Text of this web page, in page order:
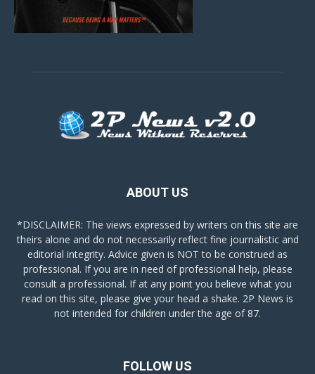
ABOUT US
*DISCLAIMER: The views expressed by writers on this site are
theirs alone and do not necessarily reflect fine journalistic and
editorial integrity. Advice given is NOT to be construed as
professional. If you are in need of professional help, please
consult a professional. If at any point you believe what you
read on this site, please give your head a shake. 2P News is
not intended for children under the age of 87.
FOLLOW US